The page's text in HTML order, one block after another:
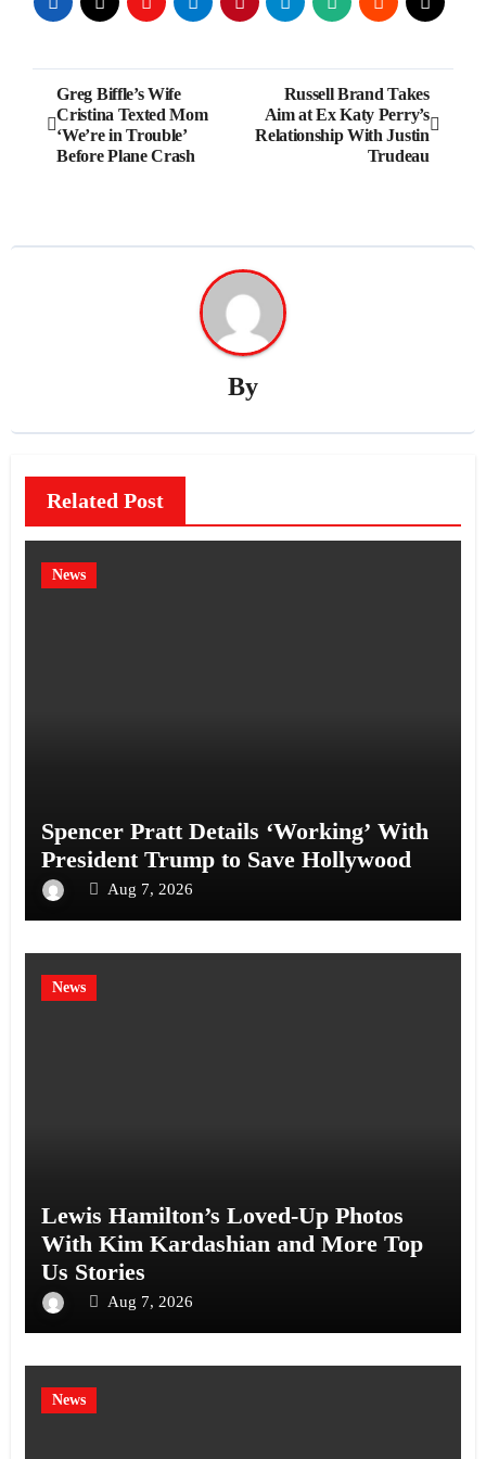
Post
navigation
Greg Biffle’s Wife
Cristina Texted Mom
‘We’re in Trouble’
Before Plane Crash
Russell Brand Takes
Aim at Ex Katy Perry’s
Relationship With Justin
Trudeau
By
Related Post
News
Spencer Pratt Details ‘Working’ With
President Trump to Save Hollywood
Aug 7, 2026
News
Lewis Hamilton’s Loved-Up Photos
With Kim Kardashian and More Top
Us Stories
Aug 7, 2026
News